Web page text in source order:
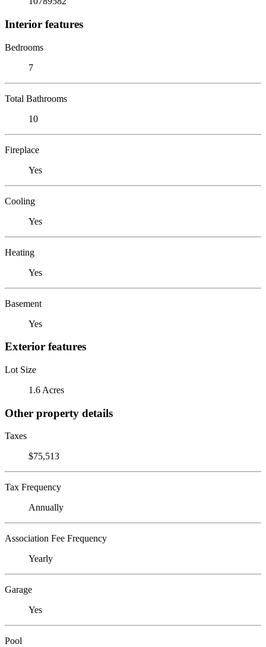
Interior features
Bedrooms
7
Total Bathrooms
10
Fireplace
Yes
Cooling
Yes
Heating
Yes
Basement
Yes
Exterior features
Lot Size
1.6 Acres
Other property details
Taxes
$75,513
Tax Frequency
Annually
Association Fee Frequency
Yearly
Garage
Yes
Pool